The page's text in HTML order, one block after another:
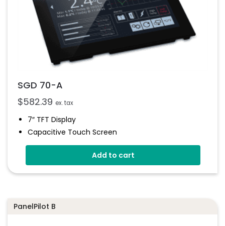
SGD 70-A
$582.39 ex. tax
7″ TFT Display
Capacitive Touch Screen
Four 16-Bit Analogue Inputs
Add to cart
PanelPilot B